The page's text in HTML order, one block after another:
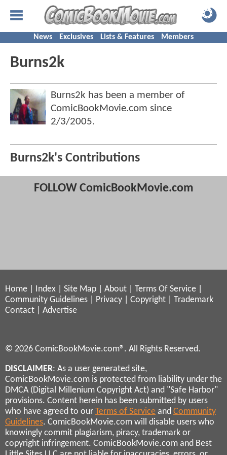
News Exclusives Lists & Features Members
Burns2k
Burns2k has been a member of
ComicBookMovie.com since
2/3/2005.
Burns2k's Contributions
FOLLOW ComicBookMovie.com
Home Index Site Map About Terms Of Service
Community Guidelines
Privacy Copyright
Trademark
Contact
Advertise
© 2026 ComicBookMovie.com®. All Rights Reserved.
DISCLAIMER: As a user generated site,
ComicBookMovie.com is protected from liability under the
DMCA (Digital Millenium Copyright Act) and "Safe Harbor"
provisions. Content herein has been submitted by users
who have agreed to our Terms of Service and Community
Guidelines. ComicBookMovie.com will disable users who
knowingly commit plagiarism, piracy, trademark or
copyright infringement. ComicBookMovie.com and Best